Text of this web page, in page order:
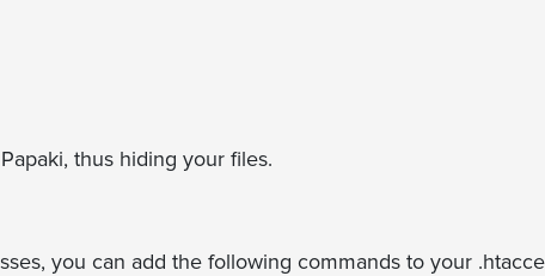
thus hiding your files.
you can add the following commands to your